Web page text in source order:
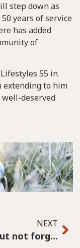
step down as
years of service
has added
of
55 in
extending to him
deserved
NEXT
Gone but not forgotten